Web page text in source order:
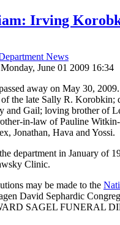
Irving
News
June 01 2009 16:34
away on May 30,
the late Sally R. Korobkin;
and Gail; loving brother of
in-law of Pauline
Jonathan, Hava and Yossi.
department in January of
Clinic.
may be made to the
David Sephardic
SAGEL FUNERAL